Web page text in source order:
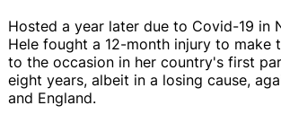
Hosted a year later due to Covid-19 in
Hele fought a 12-month injury to make
to the occasion in her country's first
eight years, albeit in a losing cause,
and England.